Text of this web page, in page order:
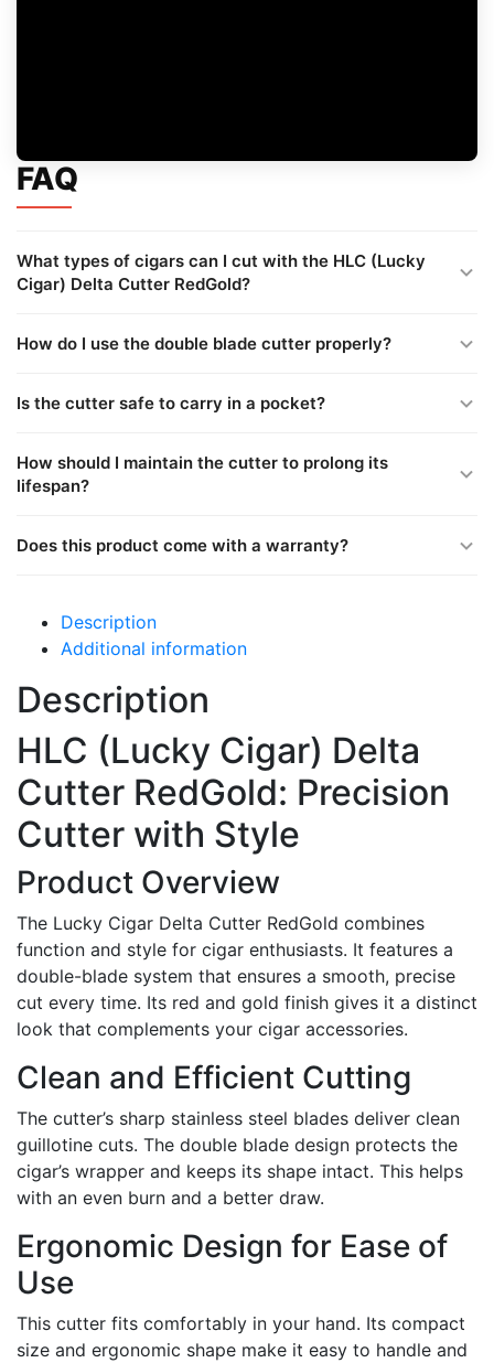
FAQ
What types of cigars can I cut with the HLC (Lucky
Cigar) Delta Cutter RedGold?
How do I use the double blade cutter properly?
Is the cutter safe to carry in a pocket?
How should I maintain the cutter to prolong its
lifespan?
Does this product come with a warranty?
Description
Additional information
Description
HLC (Lucky Cigar) Delta
Cutter RedGold: Precision
Cutter with Style
Product Overview
The Lucky Cigar Delta Cutter RedGold combines
function and style for cigar enthusiasts. It features a
double-blade system that ensures a smooth, precise
cut every time. Its red and gold finish gives it a distinct
look that complements your cigar accessories.
Clean and Efficient Cutting
The cutter’s sharp stainless steel blades deliver clean
guillotine cuts. The double blade design protects the
cigar’s wrapper and keeps its shape intact. This helps
with an even burn and a better draw.
Ergonomic Design for Ease of
Use
This cutter fits comfortably in your hand. Its compact
size and ergonomic shape make it easy to handle and